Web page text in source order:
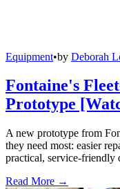
Equipment•by Deborah
Fontaine's
Prototype
A new prototype from
they need most: easier
practical, service-friendly
Read More →